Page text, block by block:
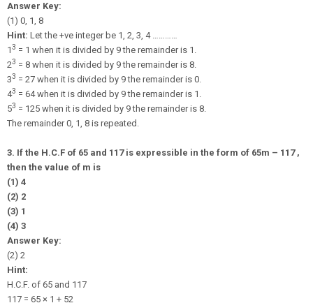
Answer Key:
(1) 0, 1, 8
Hint: Let the +ve integer be 1, 2, 3, 4 …………
13 = 1 when it is divided by 9 the remainder is 1.
23 = 8 when it is divided by 9 the remainder is 8.
33 = 27 when it is divided by 9 the remainder is 0.
43 = 64 when it is divided by 9 the remainder is 1.
53 = 125 when it is divided by 9 the remainder is 8.
The remainder 0, 1, 8 is repeated.
3. If the H.C.F of 65 and 117 is expressible in the form of 65m – 117 ,
then the value of m is
(1) 4
(2) 2
(3) 1
(4) 3
Answer Key:
(2) 2
Hint:
H.C.F. of 65 and 117
117 = 65 × 1 + 52